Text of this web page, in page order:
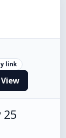
link
25